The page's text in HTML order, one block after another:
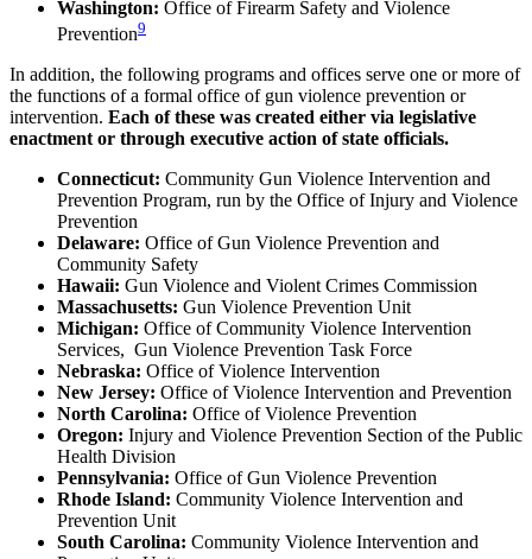
Washington: Office of Firearm Safety and Violence
Prevention9
In addition, the following programs and offices serve one or more of
the functions of a formal office of gun violence prevention or
intervention. Each of these was created either via legislative
enactment or through executive action of state officials.
Connecticut: Community Gun Violence Intervention and
Prevention Program, run by the Office of Injury and Violence
Prevention
Delaware: Office of Gun Violence Prevention and
Community Safety
Hawaii: Gun Violence and Violent Crimes Commission
Massachusetts: Gun Violence Prevention Unit
Michigan: Office of Community Violence Intervention
Services, Gun Violence Prevention Task Force
Nebraska: Office of Violence Intervention
New Jersey: Office of Violence Intervention and Prevention
North Carolina: Office of Violence Prevention
Oregon: Injury and Violence Prevention Section of the Public
Health Division
Pennsylvania: Office of Gun Violence Prevention
Rhode Island: Community Violence Intervention and
Prevention Unit
South Carolina: Community Violence Intervention and